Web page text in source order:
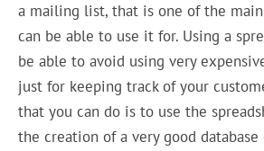
a mailing list, that is one of the
can be able to use it for. Using a
be able to avoid using very
just for keeping track of your
that you can do is to use the
the creation of a very good